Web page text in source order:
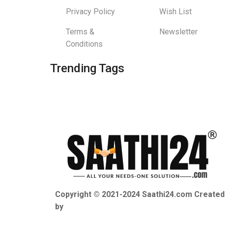
Privacy Policy
Terms &
Conditions
Wish List
Newsletter
Trending Tags
Copyright © 2021-2024 Saathi24.com Created
by